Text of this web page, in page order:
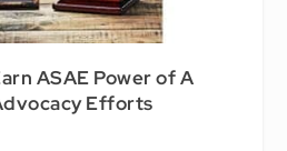
ASAE Power of A
Efforts